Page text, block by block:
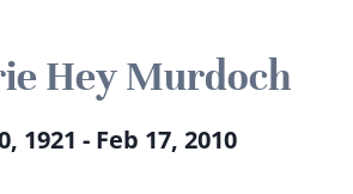
Hey Murdoch
1921 - Feb 17, 2010